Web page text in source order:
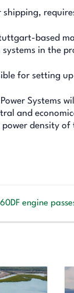
based
in the
for setting
Power Systems
and
power density
engine passes